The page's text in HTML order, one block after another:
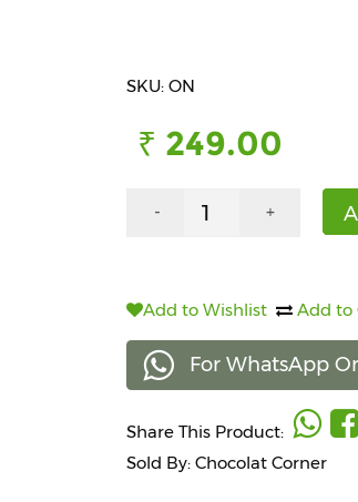
SKU: ON
₹ 249.00
- +
Add to Wishlist Add to
For WhatsApp
Share This Product:
Sold By: Chocolat Corner